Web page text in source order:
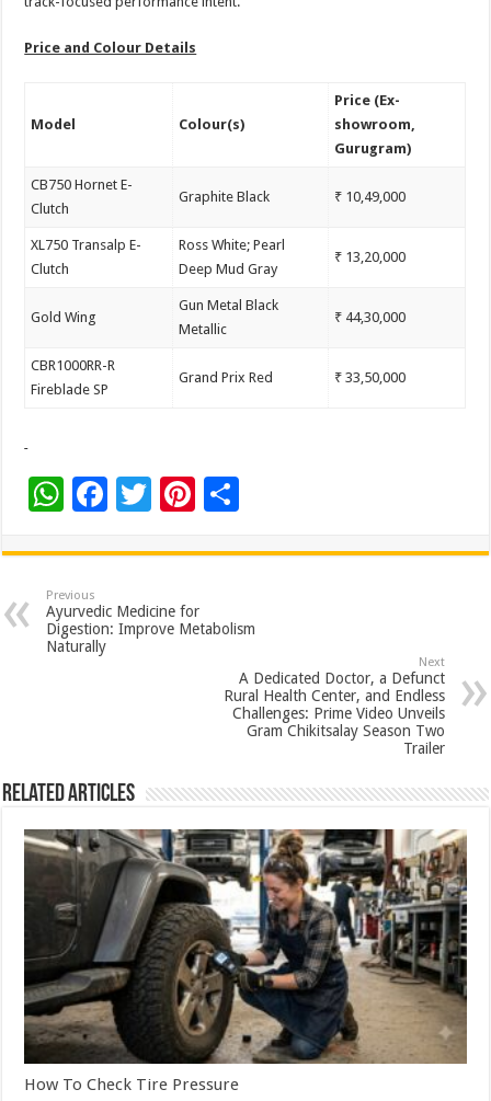
Price and Colour Details
Model Colour(s)
Price (Ex-
showroom,
Gurugram)
CB750 Hornet E-
Clutch
Graphite Black ₹ 10,49,000
XL750 Transalp E-
Clutch
Ross White; Pearl
Deep Mud Gray
₹ 13,20,000
Gold Wing
Gun Metal Black
Metallic
₹ 44,30,000
CBR1000RR-R
Fireblade SP
Grand Prix Red ₹ 33,50,000
W
at
sA
p
F
e
b
o
T
tt
er
Pi
er
es
t
ar
Previous
Ayurvedic Medicine for
Digestion: Improve Metabolism
Naturally
Next
A Dedicated Doctor, a Defunct
Rural Health Center, and Endless
Challenges: Prime Video Unveils
Gram Chikitsalay Season Two
Trailer
Related Articles
How To Check Tire Pressure